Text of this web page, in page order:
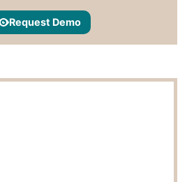
Request Demo